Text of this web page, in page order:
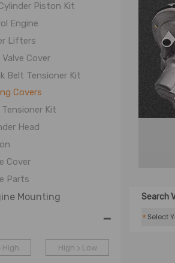
Piston Kit
Engine
Lifters
Valve Cover
Belt Tensioner Kit
Covers
Tensioner Kit
Head
Cover
Parts
Mounting
System
-
High High > Low
Search
*